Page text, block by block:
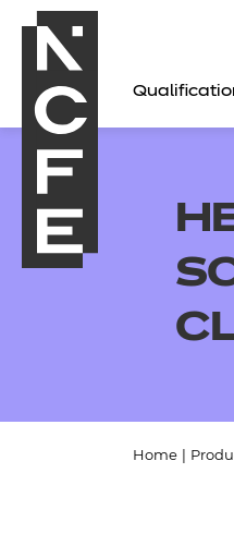
Home